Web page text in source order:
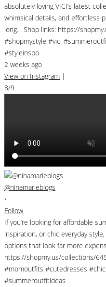
absolutely loving VICI’s latest
whimsical details, and effortless
long. . Shop links: https://
#shopmystyle #vici
#styleinspo
2 weeks ago
View on Instagram |
8/9
@ninamarieblogs
•
Follow
If you’re looking for affordable
inspiration, or chic everyday
options that look far more
https://shopmy.us/collections/
#momoutfits #cutedresses
#summeroutfitideas